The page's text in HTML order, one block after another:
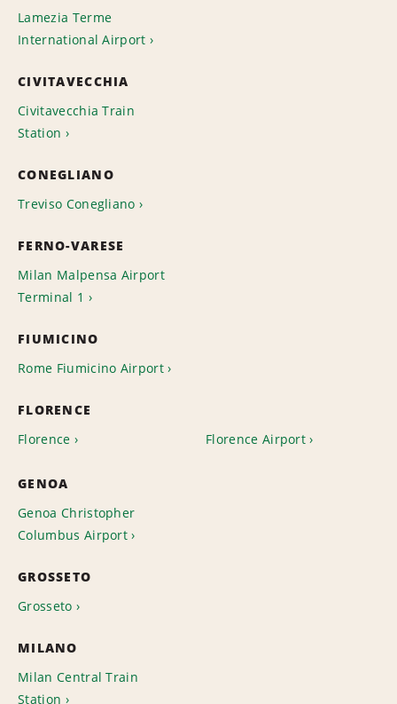
Lamezia Terme
International Airport
CIVITAVECCHIA
Civitavecchia Train
Station
CONEGLIANO
Treviso Conegliano
FERNO-VARESE
Milan Malpensa Airport
Terminal 1
FIUMICINO
Rome Fiumicino Airport
FLORENCE
Florence
Florence Airport
GENOA
Genoa Christopher
Columbus Airport
GROSSETO
Grosseto
MILANO
Milan Central Train
Station